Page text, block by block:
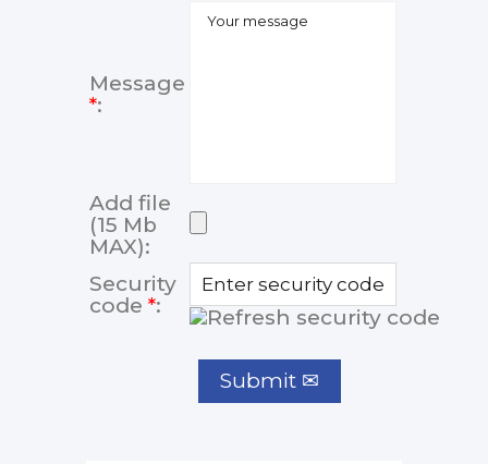
Message
*:
Add file
(15 Mb
MAX):
Security
code *: